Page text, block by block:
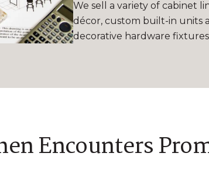
We sell a variety of cabinet
décor, custom built-in units
decorative hardware
Encounters